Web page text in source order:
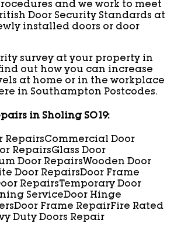
and we work to meet
Door Security Standards at
installed doors or door
survey at your property in
out how you can increase
at home or in the workplace
in Southampton Postcodes.
in Sholing SO19:
RepairsCommercial Door
RepairsGlass Door
Door RepairsWooden Door
Door RepairsDoor Frame
RepairsTemporary Door
ServiceDoor Hinge
Door Frame RepairFire Rated
Duty Doors Repair